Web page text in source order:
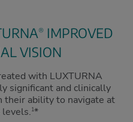
® IMPROVED
VISION
with LUXTURNA
significant and clinically
their ability to navigate at
1*